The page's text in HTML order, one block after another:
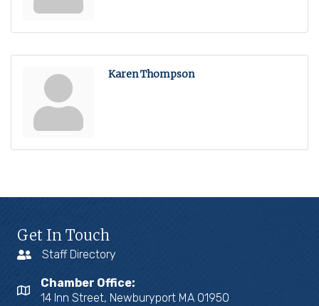
Karen Thompson
Get In Touch
Staff Directory
Chamber Office:
14 Inn Street, Newburyport MA 01950